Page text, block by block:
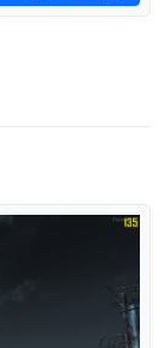
10:24 PM